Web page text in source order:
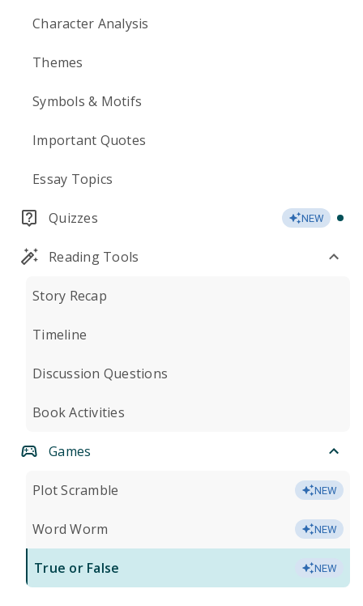
Character Analysis
Themes
Symbols & Motifs
Important Quotes
Essay Topics
Quizzes NEW
Reading Tools
Story Recap
Timeline
Discussion Questions
Book Activities
Games
Plot Scramble NEW
Word Worm NEW
True or False NEW